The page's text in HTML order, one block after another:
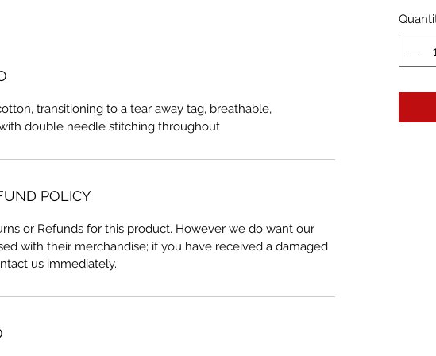
transitioning to a tear away tag, breathable,
double needle stitching throughout
POLICY
or Refunds for this product. However we do want our
with their merchandise; if you have received a damaged
us immediately.